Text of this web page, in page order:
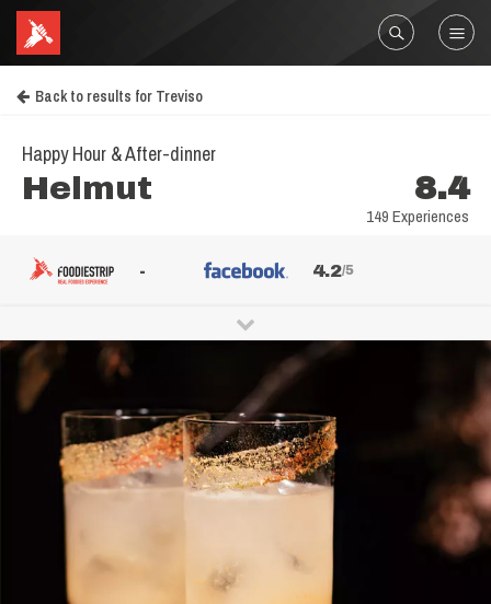
Back to results for Treviso
Happy Hour & After-dinner
Helmut 8.4
149 Experiences
- 4.2/5